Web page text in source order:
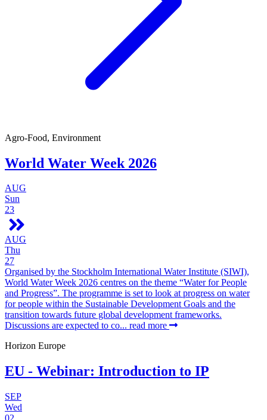
Agro-Food, Environment
World Water Week 2026
AUG
Sun
23
AUG
Thu
27
Organised by the Stockholm International Water Institute (SIWI),
World Water Week 2026 centres on the theme “Water for People
and Progress”. The programme is set to look at progress on water
for people within the Sustainable Development Goals and the
transition towards future global development frameworks.
Discussions are expected to co... read more
Horizon Europe
EU - Webinar: Introduction to IP
SEP
Wed